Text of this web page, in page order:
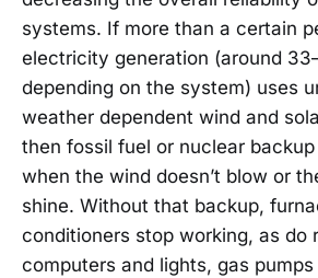
systems. If more than a certain
electricity generation (around
depending on the system) uses
weather dependent wind and
then fossil fuel or nuclear
when the wind doesn’t blow or
shine. Without that backup,
conditioners stop working, as do
computers and lights, gas